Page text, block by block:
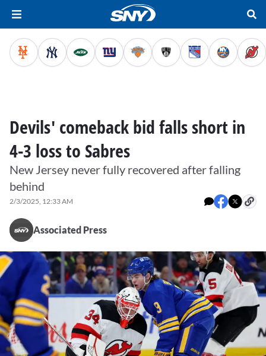
Devils' comeback bid falls short in
4-3 loss to Sabres
New Jersey never fully recovered after falling
behind
2/3/2025, 12:33 AM
Associated Press